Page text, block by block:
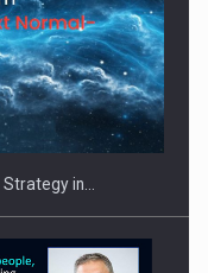
Demand
Strategy in…